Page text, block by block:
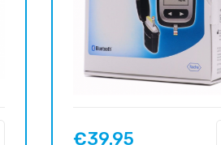
Price
€39.95